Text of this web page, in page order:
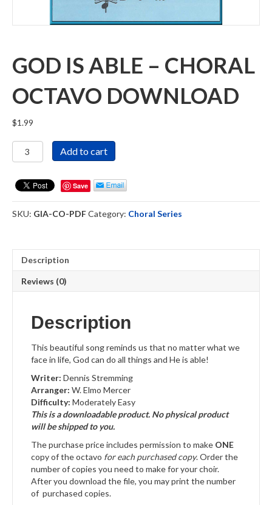
GOD IS ABLE – CHORAL
OCTAVO DOWNLOAD
$1.99
God
Is
Choral
Download
Add to cart
Save
SKU: GIA-CO-PDFCategory: Choral Series
Description
Reviews (0)
Description
This beautiful song reminds us that no matter what we
face in life, God can do all things and He is able!
Writer: Dennis Stremming
Arranger: W. Elmo Mercer
Difficulty: Moderately Easy
This is a downloadable product. No physical product
will be shipped to you.
The purchase price includes permission to make ONE
copy of the octavo for each purchased copy. Order the
number of copies you need to make for your choir.
After you download the file, you may print the number
of purchased copies.